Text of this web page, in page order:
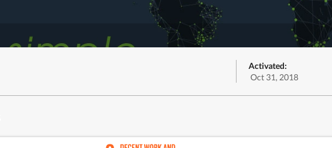
Activated:
Oct 31, 2018